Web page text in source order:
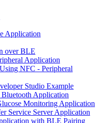
Application
over BLE
Application
NFC - Peripheral
Studio Example
Application
Monitoring Application
Service Server Application
with BLE Pairing